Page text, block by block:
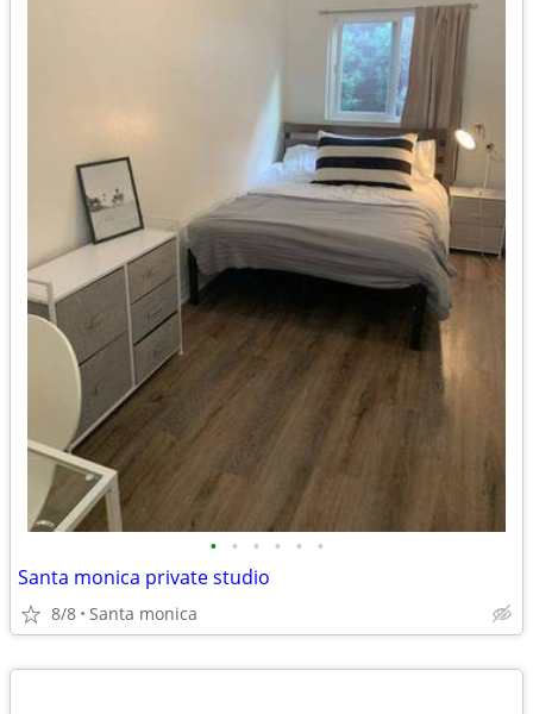
• • • • • •
Santa monica private studio
8/8 Santa monica